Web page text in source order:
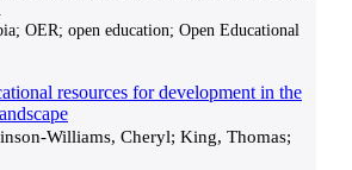
OER; open education; Open Educational
resources for development in the
Williams, Cheryl; King, Thomas;